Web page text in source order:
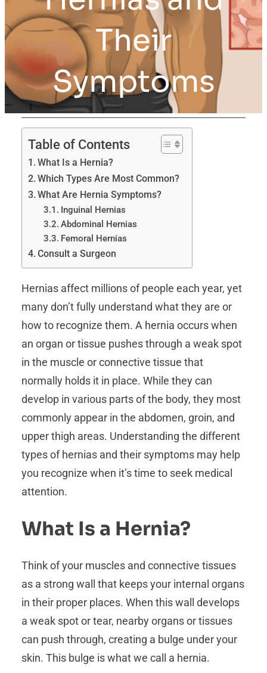
Their
Symptoms
Table of Contents
What Is a Hernia?
Which Types Are Most Common?
What Are Hernia Symptoms?
Inguinal Hernias
Abdominal Hernias
Femoral Hernias
Consult a Surgeon
Hernias affect millions of people each year, yet
many don’t fully understand what they are or
how to recognize them. A hernia occurs when
an organ or tissue pushes through a weak spot
in the muscle or connective tissue that
normally holds it in place. While they can
develop in various parts of the body, they most
commonly appear in the abdomen, groin, and
upper thigh areas. Understanding the different
types of hernias and their symptoms may help
you recognize when it’s time to seek medical
attention.
What Is a Hernia?
Think of your muscles and connective tissues
as a strong wall that keeps your internal organs
in their proper places. When this wall develops
a weak spot or tear, nearby organs or tissues
can push through, creating a bulge under your
skin. This bulge is what we call a hernia.